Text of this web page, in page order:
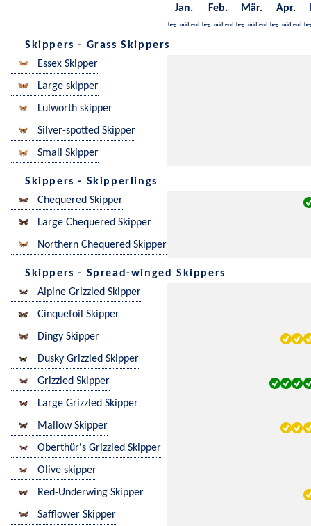
Jan. Feb. Mär. Apr.
beg. mid end beg. mid end beg. mid end beg. mid end
Skippers - Grass Skippers
Essex Skipper
Large skipper
Lulworth skipper
Silver-spotted Skipper
Small Skipper
Skippers - Skipperlings
Chequered Skipper
Large Chequered Skipper
Northern Chequered Skipper
Skippers - Spread-winged Skippers
Alpine Grizzled Skipper
Cinquefoil Skipper
Dingy Skipper
Dusky Grizzled Skipper
Grizzled Skipper
Large Grizzled Skipper
Mallow Skipper
Oberthür's Grizzled Skipper
Olive skipper
Red-Underwing Skipper
Safflower Skipper